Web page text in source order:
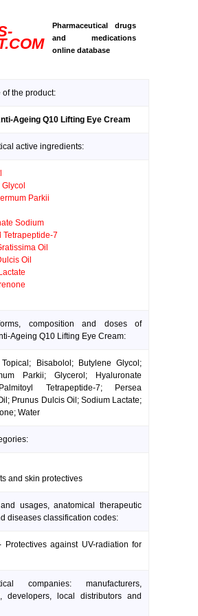
Pharmaceutical drugs
and medications
online database
of the product:
Ageing Q10 Lifting Eye Cream
active ingredients:
Parkii
Sodium
Tetrapeptide-7
Oil
Oil
composition and doses of
Ageing Q10 Lifting Eye Cream:
Bisabolol; Butylene Glycol;
Parkii; Glycerol; Hyaluronate
Tetrapeptide-7; Persea
Prunus Dulcis Oil; Sodium Lactate;
Water
and skin protectives
usages, anatomical therapeutic
diseases classification codes:
against UV-radiation for
companies: manufacturers,
developers, local distributors and